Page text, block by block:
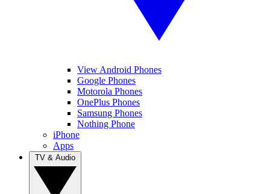
View Android Phones
Google Phones
Motorola Phones
OnePlus Phones
Samsung Phones
Nothing Phone
iPhone
Apps